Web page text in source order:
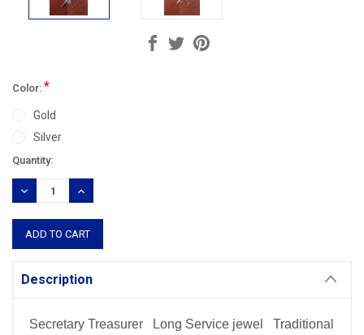
Color: *
Gold
Silver
Current
Stock:
Quantity:
DECREASE
QUANTITY:
INCREASE
QUANTITY:
Description
Secretary Treasurer Long Service jewel Traditional